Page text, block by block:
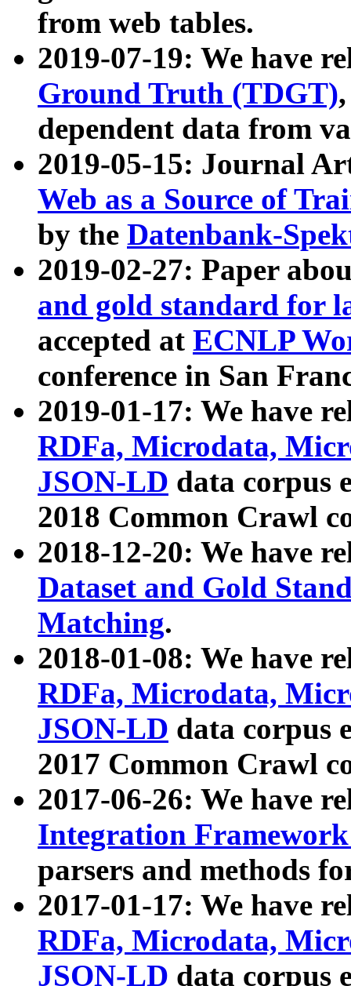
from web tables.
2019-07-19: We have
Ground Truth (TDGT)
dependent data from
2019-05-15: Journal
Web as a Source of
by the Datenbank-
2019-02-27: Paper
and gold standard for
accepted at ECNLP
conference in San
2019-01-17: We have
RDFa, Microdata,
JSON-LD data corpus
2018 Common Crawl
2018-12-20: We have
Dataset and Gold
Matching.
2018-01-08: We have
RDFa, Microdata,
JSON-LD data corpus
2017 Common Crawl
2017-06-26: We have
Integration
parsers and methods
2017-01-17: We have
RDFa, Microdata,
JSON-LD data corpus